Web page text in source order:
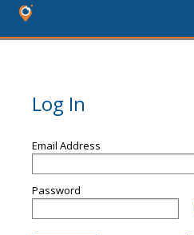
Log In
Email Address
Password